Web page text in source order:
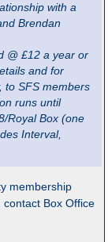
with a
Brendan
@ £12 a year or
and for
to SFS members
runs until
Royal Box (one
Interval,
membership
Box Office